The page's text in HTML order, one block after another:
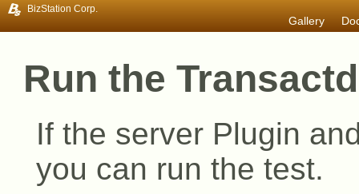
BizStation Corp.
Gallery
Run the
If the server Plugin
you can run the test.